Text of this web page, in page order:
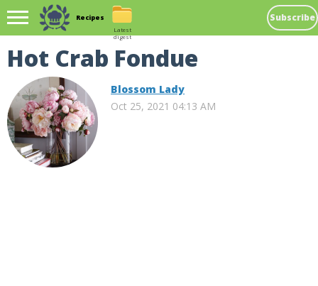
Recipes Subscribe
Latest
digest
Hot Crab Fondue
Blossom Lady
Oct 25, 2021 04:13 AM